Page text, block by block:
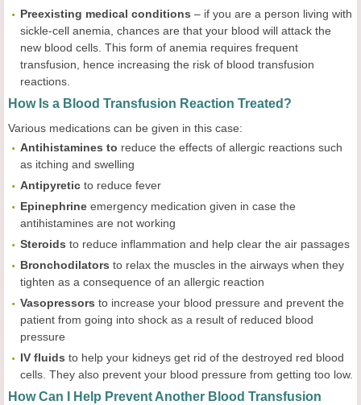
Preexisting medical conditions – if you are a person living with
sickle-cell anemia, chances are that your blood will attack the
new blood cells. This form of anemia requires frequent
transfusion, hence increasing the risk of blood transfusion
reactions.
How Is a Blood Transfusion Reaction Treated?
Various medications can be given in this case:
Antihistamines to reduce the effects of allergic reactions such
as itching and swelling
Antipyretic to reduce fever
Epinephrine emergency medication given in case the
antihistamines are not working
Steroids to reduce inflammation and help clear the air passages
Bronchodilators to relax the muscles in the airways when they
tighten as a consequence of an allergic reaction
Vasopressors to increase your blood pressure and prevent the
patient from going into shock as a result of reduced blood
pressure
IV fluids to help your kidneys get rid of the destroyed red blood
cells. They also prevent your blood pressure from getting too low.
How Can I Help Prevent Another Blood Transfusion